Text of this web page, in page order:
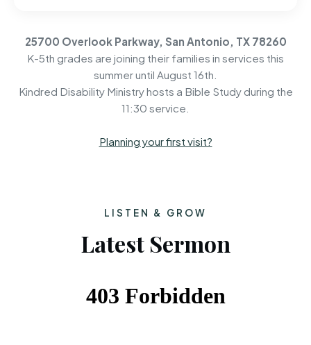
25700 Overlook Parkway, San Antonio, TX 78260
K-5th grades are joining their families in services this
summer until August 16th.
Kindred Disability Ministry hosts a Bible Study during the
11:30 service.
Planning your first visit?
LISTEN & GROW
Latest Sermon